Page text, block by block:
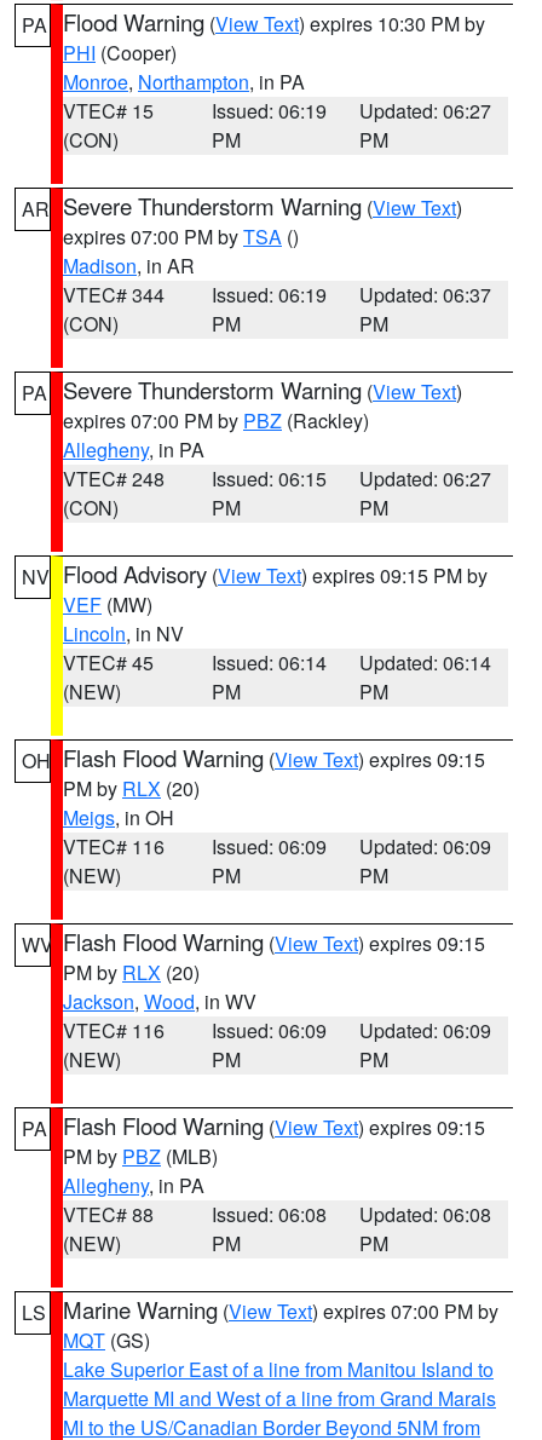
PA Flood Warning (View Text) expires 10:30 PM by
PHI (Cooper)
Monroe, Northampton, in PA
VTEC# 15
(CON)
Issued: 06:19
PM
Updated: 06:27
PM
AR Severe Thunderstorm Warning (View Text)
expires 07:00 PM byTSA ()
Madison, in AR
VTEC# 344
(CON)
Issued: 06:19
PM
Updated: 06:37
PM
PA Severe Thunderstorm Warning (View Text)
expires 07:00 PM by PBZ (Rackley)
Allegheny, in PA
VTEC# 248
(CON)
Issued: 06:15
PM
Updated: 06:27
PM
NV Flood Advisory (View Text) expires 09:15 PM by
VEF (MW)
Lincoln, in NV
VTEC# 45
(NEW)
Issued: 06:14
PM
Updated: 06:14
PM
OH Flash Flood Warning (View Text) expires 09:15
PM by RLX (20)
Meigs, in OH
VTEC# 116
(NEW)
Issued: 06:09
PM
Updated: 06:09
PM
WV Flash Flood Warning (View Text) expires 09:15
PM by RLX (20)
Jackson, Wood, in WV
VTEC# 116
(NEW)
Issued: 06:09
PM
Updated: 06:09
PM
PA Flash Flood Warning (View Text) expires 09:15
PM by PBZ (MLB)
Allegheny, in PA
VTEC# 88
(NEW)
Issued: 06:08
PM
Updated: 06:08
PM
LS Marine Warning (View Text) expires 07:00 PM by
MQT (GS)
Lake Superior East of a line from Manitou Island to
Marquette MI and West of a line from Grand Marais
MI to the US/Canadian Border Beyond 5NM from